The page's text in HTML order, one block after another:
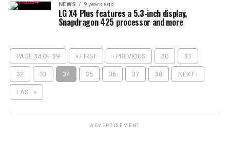
NEWS 9 years ago
LG X4 Plus features a 5.3-inch display,
Snapdragon 425 processor and more
PAGE 34 OF 39 « FIRST ‹ PREVIOUS 30 31
32 33 34 35 36 37 38 NEXT ›
LAST »
ADVERTISEMENT